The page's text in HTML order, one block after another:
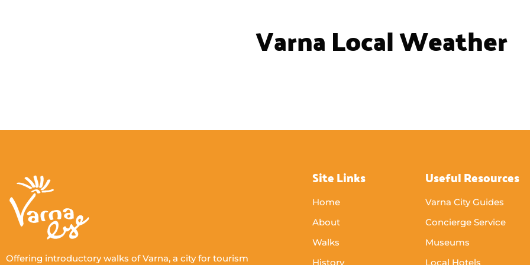
The lost sanatorium of Queen Princess Maria Luisa of Bourbon-
reading an enchanting book